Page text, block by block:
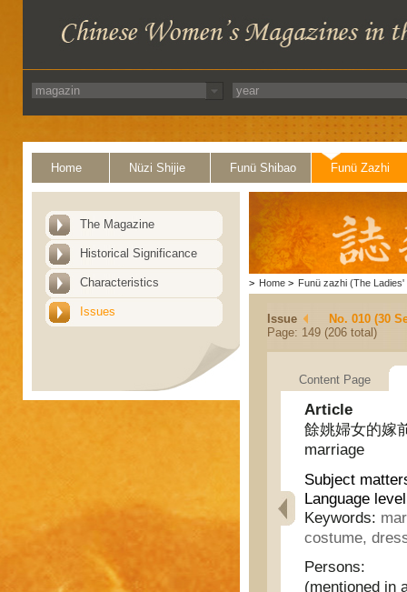
Home Nüzi Shijie Funü Shibao Funü Zazhi
The Magazine
Historical Significance
Characteristics
Issues
> Home > Funü zazhi (The Ladies'
Issue
No. 010 (30
Page: 149 (206 total)
Content Page
Article
餘姚婦女的嫁
marriage
Subject
Language
Keywords:
costume,
Persons:
(mentioned in